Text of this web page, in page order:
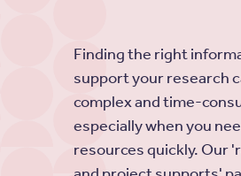
Finding the right
support your research
complex and time-
especially when you
resources quickly. Our